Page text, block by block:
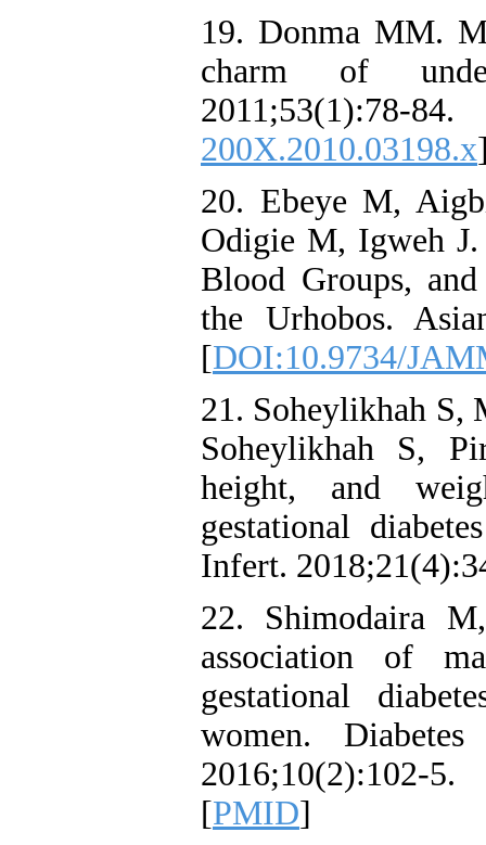
19. Donma MM.
charm of
200X.2010.03198.x
20. Ebeye M,
Odigie M, Igweh J.
Blood Groups,
the Urhobos.
[DOI:10.9734/
21. Soheylikhah S,
Soheylikhah S,
height, and
gestational
Infert.
22. Shimodaira
association of
gestational
women.
2016;10(2):102-
[PMID]